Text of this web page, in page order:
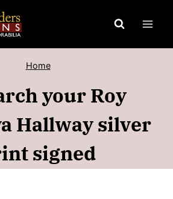
Home
your Roy
Hallway silver
signed